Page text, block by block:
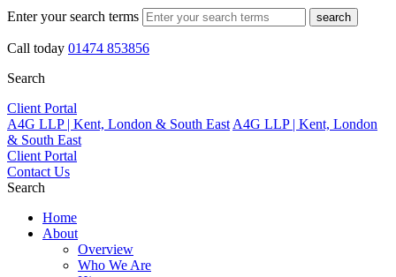
Enter your search terms search
Call today 01474 853856
Search
Client Portal
A4G LLP | Kent, London & South East A4G LLP | Kent, London
& South East
Client Portal
Contact Us
Search
Home
About
Overview
Who We Are